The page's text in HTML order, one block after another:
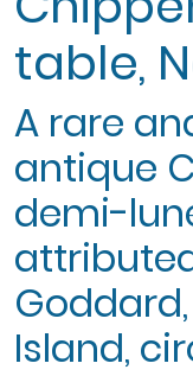
table,
A rare
antique
demi-
Island,